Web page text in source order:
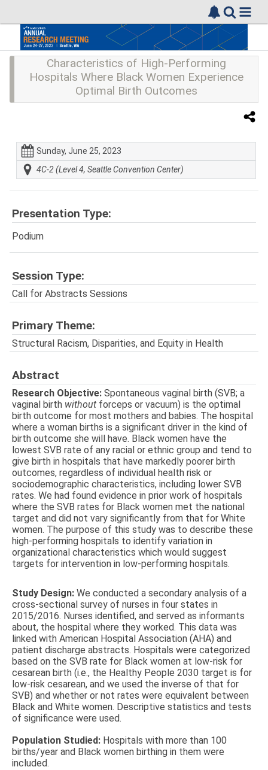
Characteristics of High-Performing
Hospitals Where Black Women Experience
Optimal Birth Outcomes
Sunday, June 25, 2023
4C-2 (Level 4, Seattle Convention Center)
Presentation Type:
Podium
Session Type:
Call for Abstracts Sessions
Primary Theme:
Structural Racism, Disparities, and Equity in Health
Abstract
Research Objective: Spontaneous vaginal birth (SVB; a
vaginal birth without forceps or vacuum) is the optimal
birth outcome for most mothers and babies. The hospital
where a woman births is a significant driver in the kind of
birth outcome she will have. Black women have the
lowest SVB rate of any racial or ethnic group and tend to
give birth in hospitals that have markedly poorer birth
outcomes, regardless of individual health risk or
sociodemographic characteristics, including lower SVB
rates. We had found evidence in prior work of hospitals
where the SVB rates for Black women met the national
target and did not vary significantly from that for White
women. The purpose of this study was to describe these
high-performing hospitals to identify variation in
organizational characteristics which would suggest
targets for intervention in low-performing hospitals.
Study Design: We conducted a secondary analysis of a
cross-sectional survey of nurses in four states in
2015/2016. Nurses identified, and served as informants
about, the hospital where they worked. This data was
linked with American Hospital Association (AHA) and
patient discharge abstracts. Hospitals were categorized
based on the SVB rate for Black women at low-risk for
cesarean birth (i.e., the Healthy People 2030 target is for
low-risk cesarean, and we used the inverse of that for
SVB) and whether or not rates were equivalent between
Black and White women. Descriptive statistics and tests
of significance were used.
Population Studied: Hospitals with more than 100
births/year and Black women birthing in them were
included.